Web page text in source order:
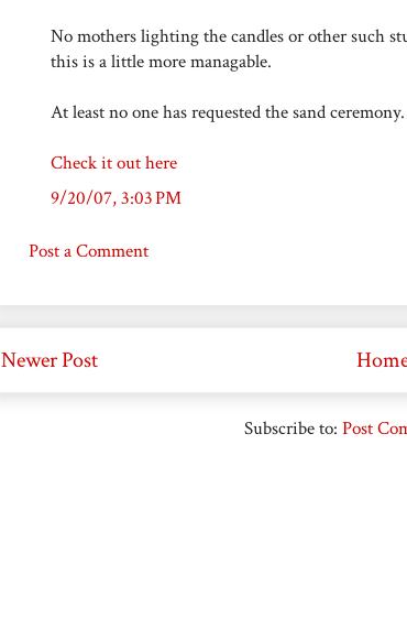
No mothers lighting the candles or other such
this is a little more managable.
At least no one has requested the sand ceremony.
Check it out here
9/20/07, 3:03 PM
Post a Comment
Newer Post
Subscribe to: Post